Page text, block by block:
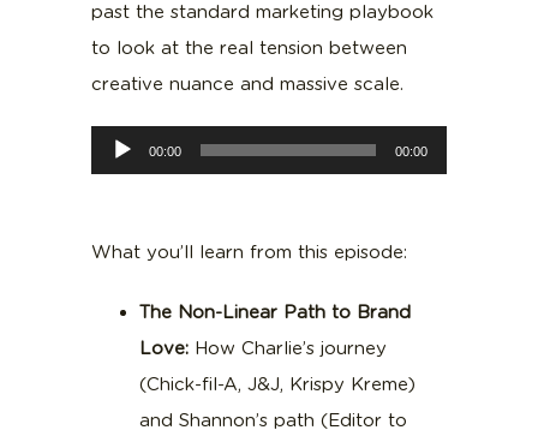
past the standard marketing playbook
to look at the real tension between
creative nuance and massive scale.
Audio
Player
00:00 00:00
What you’ll learn from this episode:
The Non-Linear Path to Brand
Love: How Charlie’s journey
(Chick-fil-A, J&J, Krispy Kreme)
and Shannon’s path (Editor to